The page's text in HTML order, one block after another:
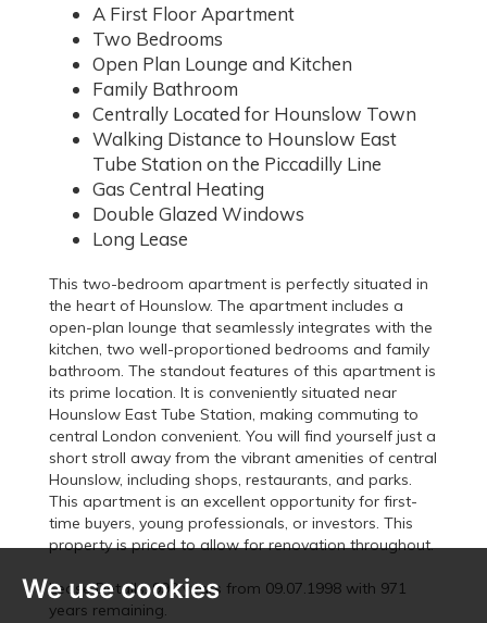
We use cookies
A First Floor Apartment
Two Bedrooms
Open Plan Lounge and Kitchen
Family Bathroom
Centrally Located for Hounslow Town
Walking Distance to Hounslow East
Tube Station on the Piccadilly Line
Gas Central Heating
Double Glazed Windows
Long Lease
This two-bedroom apartment is perfectly situated in
the heart of Hounslow. The apartment includes a
open-plan lounge that seamlessly integrates with the
kitchen, two well-proportioned bedrooms and family
bathroom. The standout features of this apartment is
its prime location. It is conveniently situated near
Hounslow East Tube Station, making commuting to
central London convenient. You will find yourself just a
short stroll away from the vibrant amenities of central
Hounslow, including shops, restaurants, and parks.
This apartment is an excellent opportunity for first-
time buyers, young professionals, or investors. This
property is priced to allow for renovation throughout.
Lease Details: 999 years from 09.07.1998 with 971
years remaining.